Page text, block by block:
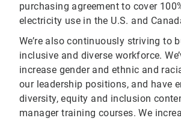
purchasing agreement to cover
electricity use in the U.S. and
We’re also continuously striving to
inclusive and diverse workforce.
increase gender and ethnic and
our leadership positions, and have
diversity, equity and inclusion
manager training courses. We